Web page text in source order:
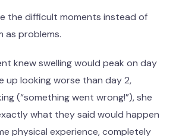
the difficult moments instead of
as problems.
knew swelling would peak on day
up looking worse than day 2,
(“something went wrong!”), she
what they said would happen
physical experience, completely